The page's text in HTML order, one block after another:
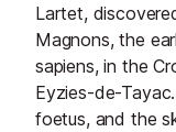
Lartet,
Magnons, the
sapiens, in the
Eyzies-de-
foetus, and the